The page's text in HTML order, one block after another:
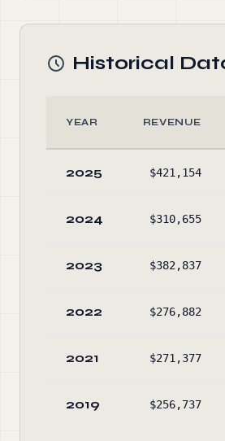
Historical
YEAR REVENUE
2025 $421,154
2024 $310,655
2023 $382,837
2022 $276,882
2021 $271,377
2019 $256,737